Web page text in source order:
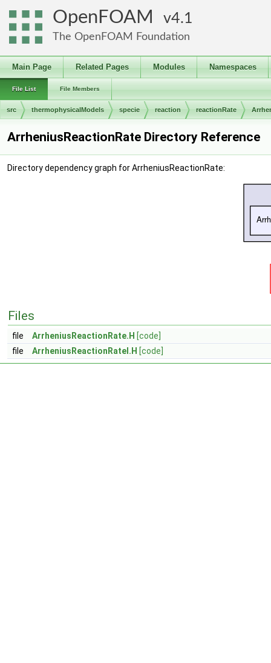
OpenFOAM 4.1
The OpenFOAM Foundation
Main Page Related Pages Modules Namespaces
File List File Members
src thermophysicalModels specie reaction reactionRate
ArrheniusReactionRate Directory Reference
Directory dependency graph for ArrheniusReactionRate:
Files
file ArrheniusReactionRate.H [code]
file
ArrheniusReactionRateI.H [code]